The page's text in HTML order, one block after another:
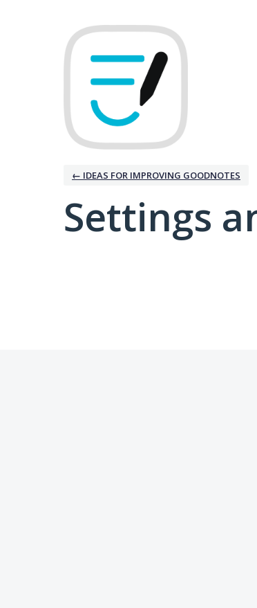
← IDEAS FOR IMPROVING GOODNOTES
Settings